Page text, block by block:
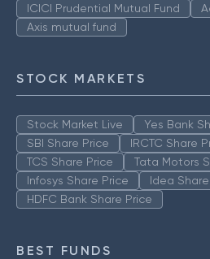
ICICI Prudential Mutual Fund
Axis mutual fund
STOCK MARKETS
Stock Market Live
Yes Bank
SBI Share Price
IRCTC Share
TCS Share Price
Tata Motors
Infosys Share Price
Idea
HDFC Bank Share Price
BEST FUNDS